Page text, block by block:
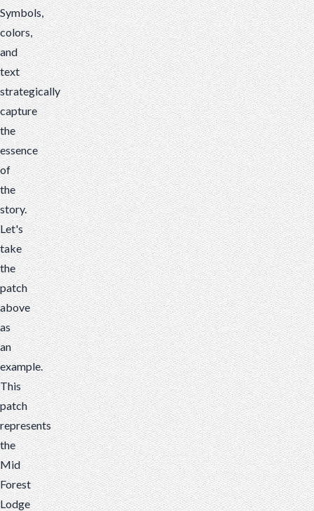
Symbols,
colors,
and
text
strategically
capture
the
essence
of
the
story.
Let's
take
the
patch
above
as
an
example.
This
patch
represents
the
Mid
Forest
Lodge